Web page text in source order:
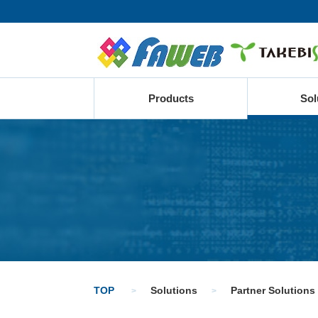
Products
TOP Solutions Partner Solutions